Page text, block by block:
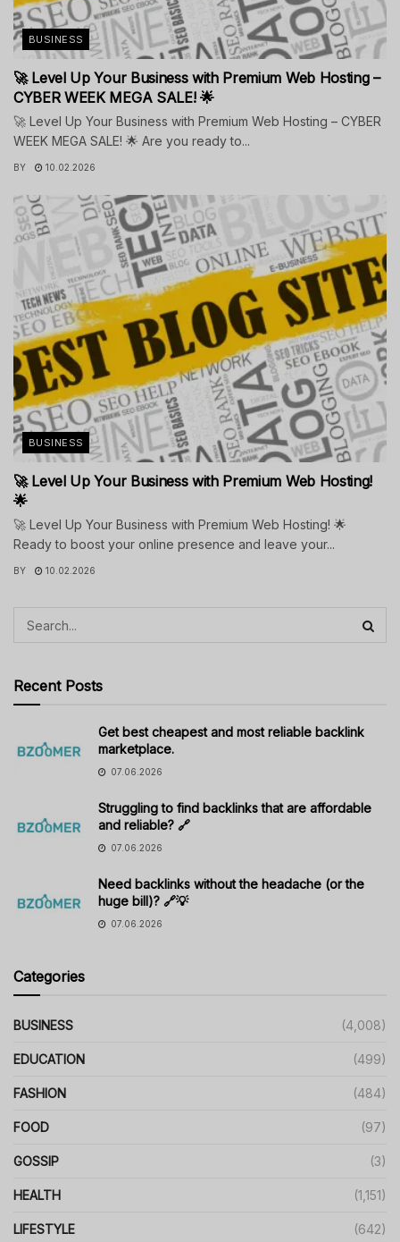
BUSINESS
🚀 Level Up Your Business with Premium Web Hosting –
CYBER WEEK MEGA SALE! 🌟
🚀 Level Up Your Business with Premium Web Hosting – CYBER
WEEK MEGA SALE! 🌟 Are you ready to...
BY 10.02.2026
BUSINESS
🚀 Level Up Your Business with Premium Web Hosting!
🌟
🚀 Level Up Your Business with Premium Web Hosting! 🌟
Ready to boost your online presence and leave your...
BY 10.02.2026
Recent Posts
Get best cheapest and most reliable backlink
marketplace.
07.06.2026
Struggling to find backlinks that are affordable
and reliable? 🔗
07.06.2026
Need backlinks without the headache (or the
huge bill)? 🔗💡
07.06.2026
Categories
BUSINESS (4,008)
EDUCATION (499)
FASHION (484)
FOOD (97)
GOSSIP (3)
HEALTH (1,151)
LIFESTYLE (642)